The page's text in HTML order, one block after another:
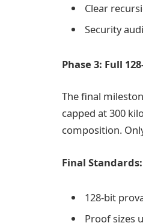
Clear
Security
Phase 3: Full
The final
capped at 300
composition.
Final Standards:
128-bit
Proof sizes